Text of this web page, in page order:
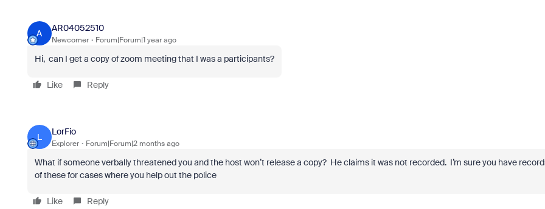
A
AR04052510
Newcomer Forum|Forum|1 year ago
Hi, can I get a copy of zoom meeting that I was a participants?
Like Reply
L
LorFio
Explorer Forum|Forum|2 months ago
What if someone verbally threatened you and the host won’t release a copy? He claims it was not recorded. I’m sure you have
of these for cases where you help out the police
Like Reply